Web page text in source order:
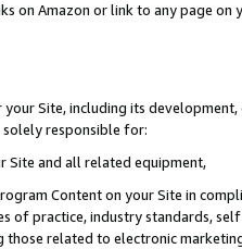
on Amazon or link to any page
Site, including its
solely responsible for:
Site and all related equipment,
Content on your Site in
of practice, industry standards,
related to electronic